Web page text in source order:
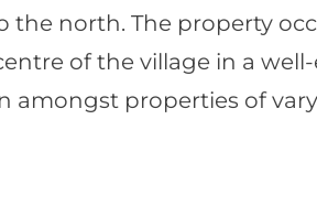
the north. The property
of the village in a
amongst properties of